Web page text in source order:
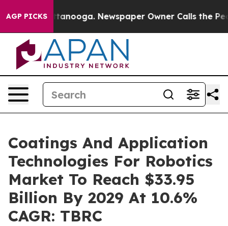
AGP PICKS
Chattanooga. Newspaper Owner Calls the People
Coatings And Application
Technologies For Robotics
Market To Reach $33.95
Billion By 2029 At 10.6%
CAGR: TBRC